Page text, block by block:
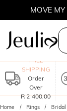
MOVE
FREE
SHIPPING
Order
Over
R 2 400,00
Home Rings